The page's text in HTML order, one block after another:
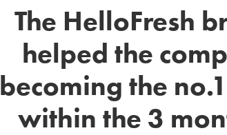
The HelloFresh
helped the
becoming the
within the 3